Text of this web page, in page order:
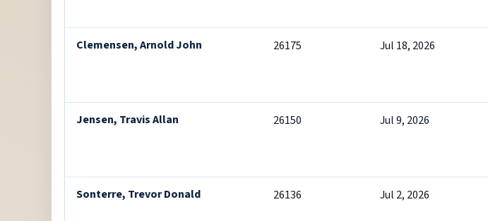
Clemensen, Arnold John 26175 Jul 18, 2026
Jensen, Travis Allan 26150 Jul 9, 2026
Sonterre, Trevor Donald 26136 Jul 2, 2026